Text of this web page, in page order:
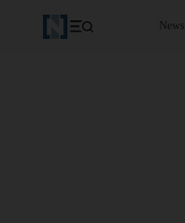
News